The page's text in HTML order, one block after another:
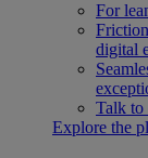
For
digital
Talk to
Explore the